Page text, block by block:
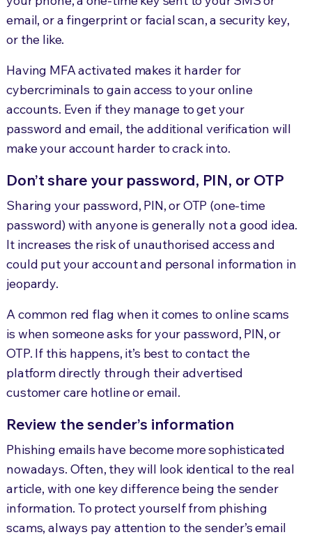
email, or a fingerprint or facial scan, a security key,
or the like.
Having MFA activated makes it harder for
cybercriminals to gain access to your online
accounts. Even if they manage to get your
password and email, the additional verification will
make your account harder to crack into.
Don’t share your password, PIN, or OTP
Sharing your password, PIN, or OTP (one-time
password) with anyone is generally not a good idea.
It increases the risk of unauthorised access and
could put your account and personal information in
jeopardy.
A common red flag when it comes to online scams
is when someone asks for your password, PIN, or
OTP. If this happens, it’s best to contact the
platform directly through their advertised
customer care hotline or email.
Review the sender’s information
Phishing emails have become more sophisticated
nowadays. Often, they will look identical to the real
article, with one key difference being the sender
information. To protect yourself from phishing
scams, always pay attention to the sender’s email